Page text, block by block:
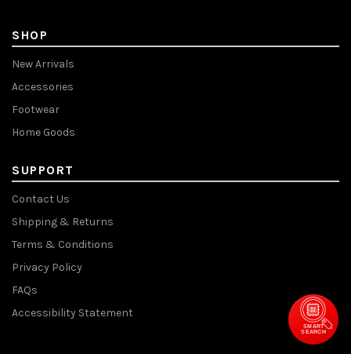
SHOP
New Arrivals
Accessories
Footwear
Home Goods
SUPPORT
Contact Us
Shipping & Returns
Terms & Conditions
Privacy Policy
FAQs
Accessibility Statement
SMART
SEARCH